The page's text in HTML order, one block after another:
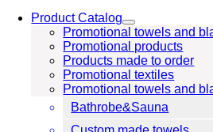
Product Catalog
Promotional towels and
Promotional products
Products made to order
Promotional textiles
Promotional towels and
Bathrobe&Sauna